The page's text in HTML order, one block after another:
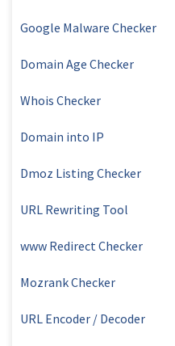
Google Malware Checker
Domain Age Checker
Whois Checker
Domain into IP
Dmoz Listing Checker
URL Rewriting Tool
www Redirect Checker
Mozrank Checker
URL Encoder / Decoder